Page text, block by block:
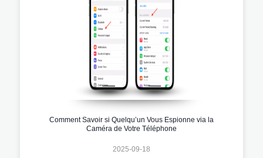
Comment Savoir si Quelqu’un Vous Espionne via la
Caméra de Votre Téléphone
2025-09-18